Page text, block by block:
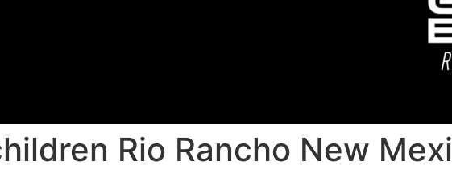
Rio Rancho New